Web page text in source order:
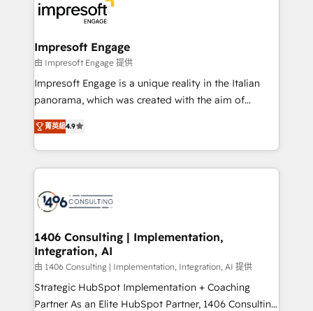
DX × AI推進のPMO伴走支援 複数部門をまたぐDX×AI変
革を、構想から実装・定着までPMOとして主導。「設
の統合・浸透・変革管理を実行します。 ▸ CMS戦略設
計・構築：リード獲得・CVR・SEOを前提にした情報設
計・導線設計・テンプレート設計をContent Hubで一体
提供。 ▸ 既存CRM・MAからの移行支援：Salesforce・
Marketo・Pardot等からの移行、カスタム設計、履歴
ンツとサイト構造を最適化。 🏆 なぜ100incを選ぶの
か？ ✓ HubSpot Eliteパートナー認定 ✓ HubSpotアワ
ード受賞・HUGリーダー ✓ ISO27001:2022 /
HubSpot大百科 出版 CRM・AI活用に関するご相談、現
状整理の壁打ちなど、構想段階からお気軽にお問い合わ
せください。
and—most importantly—simple. That’s why we lean
into bold ideas and shape them into thoughtful
products and strategies that actually make a
difference.
Impresoft Engage
由 Impresoft Engage 提供
Impresoft Engage is a unique reality in the Italian
panorama, which was created with the aim of
putting Customer Experience at the center by
creating digital environments capable of integrating
people, processes and data. We offer the best
digital solutions on the market, ranging from CRM
marketing automation to online and offline sales
allowing companies to optimize processes and meet
the needs of the customer. We are part of Impresoft
Group, a group of specialized and complementary
companies that divide their offer into 4
Competence Centers: Smart Manufacturing,
菁英級4.9
1406 Consulting | Implementation,
Integration, AI
由 1406 Consulting | Implementation, Integration, AI 提供
Strategic HubSpot Implementation + Coaching
Partner As an Elite HubSpot Partner, 1406 Consulting